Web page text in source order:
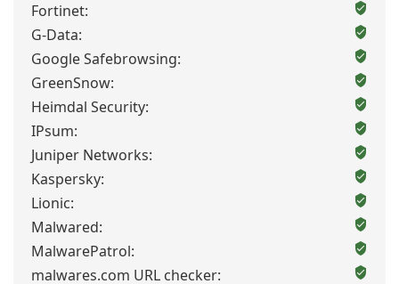
Fortinet:
G-Data:
Google Safebrowsing:
GreenSnow:
Heimdal Security:
IPsum:
Juniper Networks:
Kaspersky:
Lionic:
Malwared:
MalwarePatrol:
malwares.com URL checker: